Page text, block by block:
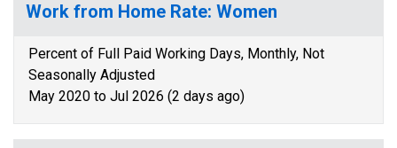
Work from Home Rate: Women
Percent of Full Paid Working Days, Monthly, Not
Seasonally Adjusted
May 2020 to Jul 2026 (2 days ago)